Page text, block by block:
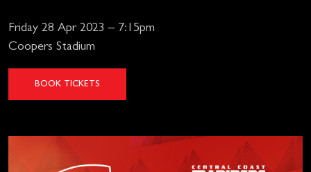
Friday 28 Apr 2023 – 7:15pm
Coopers Stadium
BOOK TICKETS